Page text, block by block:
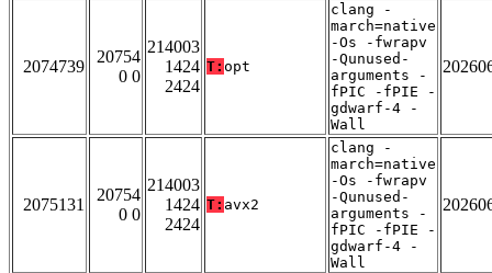
2074739
20754
0 0
214003
1424
2424
T: opt
clang -
march=native
-Os -fwrapv
-Qunused-
arguments -
fPIC -fPIE -
gdwarf-4 -
Wall
2075131
20754
0 0
214003
1424
2424
T: avx2
clang -
march=native
-Os -fwrapv
-Qunused-
arguments -
fPIC -fPIE -
gdwarf-4 -
Wall